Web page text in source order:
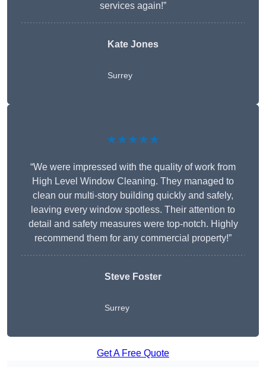
services again!”
Kate Jones
Surrey
★★★★★
“We were impressed with the quality of work from
High Level Window Cleaning. They managed to
clean our multi-story building quickly and safely,
leaving every window spotless. Their attention to
detail and safety measures were top-notch. Highly
recommend them for any commercial property!”
Steve Foster
Surrey
Get A Free Quote